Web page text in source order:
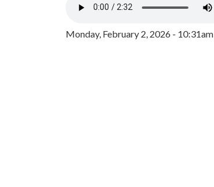
Monday, February 2, 2026 - 10:31am